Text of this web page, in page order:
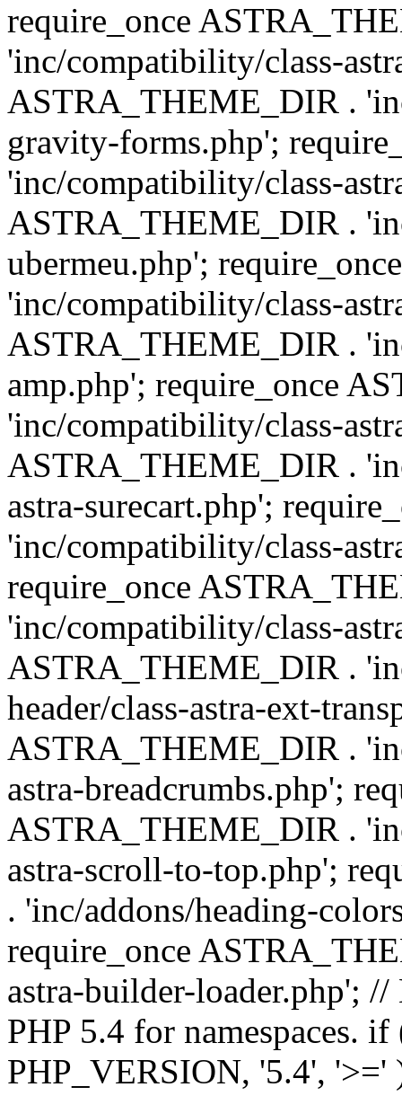
require_once
'inc/compatibility/class-
ASTRA_THEME_DIR .
gravity-forms.php';
'inc/compatibility/class-
ASTRA_THEME_DIR .
ubermeu.php';
'inc/compatibility/class-
ASTRA_THEME_DIR .
amp.php'; require_once
'inc/compatibility/class-
ASTRA_THEME_DIR .
astra-surecart.php';
'inc/compatibility/class-
require_once
'inc/compatibility/class-
ASTRA_THEME_DIR .
header/class-astra-ext-
ASTRA_THEME_DIR .
astra-breadcrumbs.php';
ASTRA_THEME_DIR .
astra-scroll-to-top.php';
. 'inc/addons/heading-
require_once
astra-builder-loader.php';
PHP 5.4 for namespaces.
PHP_VERSION, '5.4', '>='